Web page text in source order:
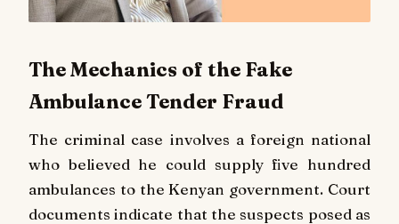
The Mechanics of the Fake
Ambulance Tender Fraud
The criminal case involves a foreign national
who believed he could supply five hundred
ambulances to the Kenyan government. Court
documents indicate that the suspects posed as